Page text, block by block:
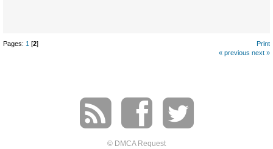
Print
Pages: 1 [2]
« previous next »
© DMCA Request